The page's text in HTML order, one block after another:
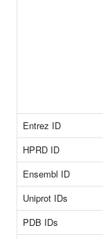
Entrez ID
HPRD ID
Ensembl ID
Uniprot IDs
PDB IDs